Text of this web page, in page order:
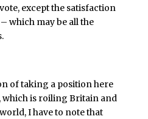
except the satisfaction
which may be all the
of taking a position here
which is roiling Britain and
I have to note that